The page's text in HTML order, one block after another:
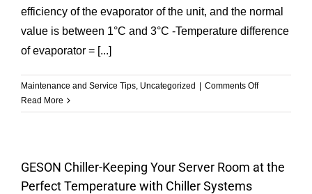
Conditioning
efficiency of the evaporator of the unit, and the normal
value is between 1°C and 3°C -Temperature difference
of evaporator = [...]
Maintenance and Service Tips Uncategorized | Comments Offon
to
Operating
Read More
GESON Chiller-Keeping Your Server Room at the
Perfect Temperature with Chiller Systems